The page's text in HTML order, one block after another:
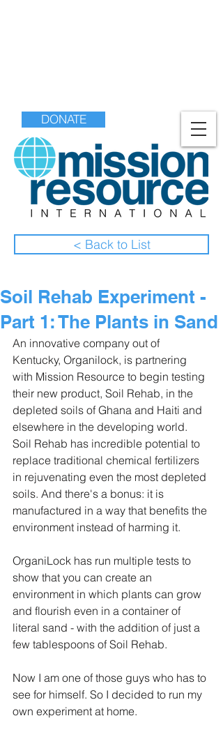
DONATE
< Back to List
Soil Rehab Experiment -
Part 1: The Plants in Sand
An innovative company out of
Kentucky, Organilock, is partnering
with Mission Resource to begin testing
their new product, Soil Rehab, in the
depleted soils of Ghana and Haiti and
elsewhere in the developing world.
Soil Rehab has incredible potential to
replace traditional chemical fertilizers
in rejuvenating even the most depleted
soils. And there's a bonus: it is
manufactured in a way that benefits the
environment instead of harming it.
OrganiLock has run multiple tests to
show that you can create an
environment in which plants can grow
and flourish even in a container of
literal sand - with the addition of just a
few tablespoons of Soil Rehab.
Now I am one of those guys who has to
see for himself. So I decided to run my
own experiment at home.